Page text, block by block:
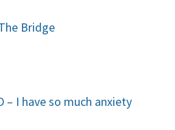
Bridge
– I have so much anxiety